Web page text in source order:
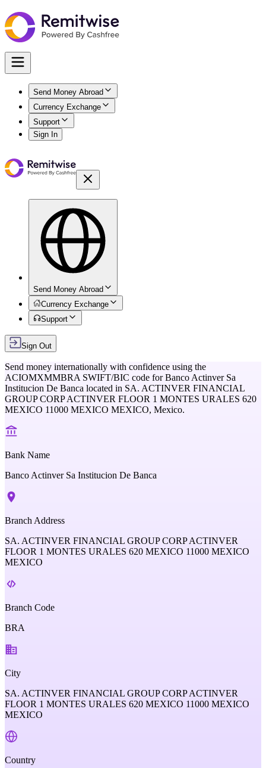
Send Money Abroad
Currency Exchange
Support
Sign In
Send Money Abroad
Currency Exchange
Support
Sign Out
Send money internationally with confidence using the
ACIOMXMMBRA SWIFT/BIC code forBanco Actinver Sa
Institucion De Banca located in SA. ACTINVER FINANCIAL
GROUP CORP ACTINVER FLOOR 1 MONTES URALES 620
MEXICO 11000 MEXICO MEXICO, Mexico.
Bank Name
Banco Actinver Sa Institucion De Banca
Branch Address
SA. ACTINVER FINANCIAL GROUP CORP ACTINVER
FLOOR 1 MONTES URALES 620 MEXICO 11000 MEXICO
MEXICO
Branch Code
BRA
City
SA. ACTINVER FINANCIAL GROUP CORP ACTINVER
FLOOR 1 MONTES URALES 620 MEXICO 11000 MEXICO
MEXICO
Country